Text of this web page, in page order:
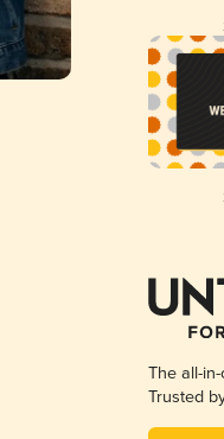
The all-
Trusted